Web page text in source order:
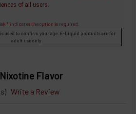
Flavor
Write a Review
of all users.
* indicates the option is required.
is used to confirm your age. E-Liquid products are for
adult use only.